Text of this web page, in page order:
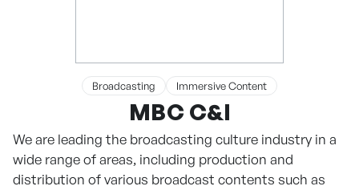
Broadcasting Immersive Content
MBC C&I
We are leading the broadcasting culture industry in a
wide range of areas, including production and
distribution of various broadcast contents such as